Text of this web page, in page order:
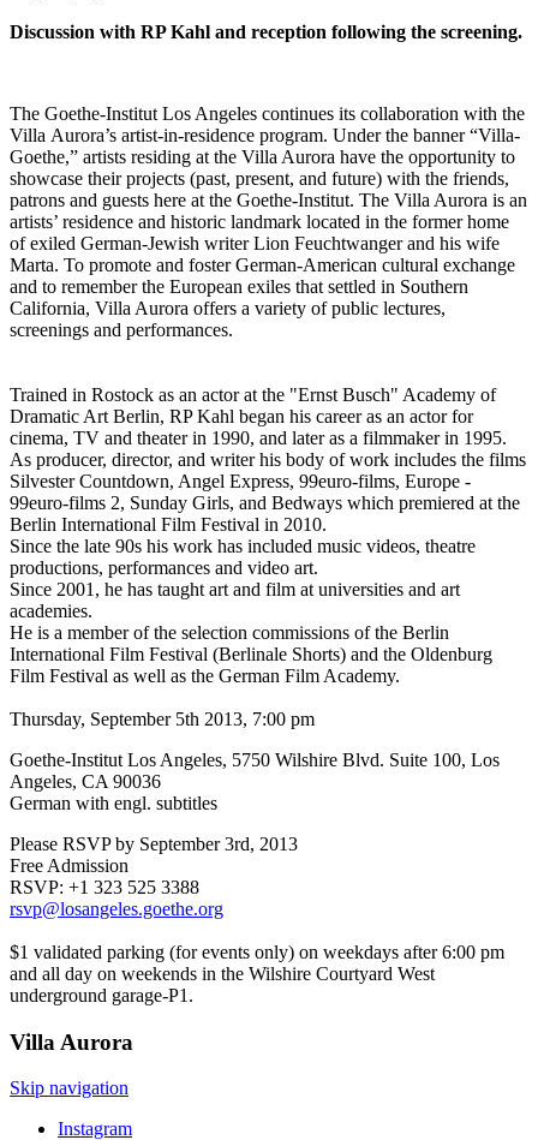
Discussion with RP Kahl and reception following the screening.
The Goethe-Institut Los Angeles continues its collaboration with the
Villa Aurora’s artist-in-residence program. Under the banner “Villa-
Goethe,” artists residing at the Villa Aurora have the opportunity to
showcase their projects (past, present, and future) with the friends,
patrons and guests here at the Goethe-Institut. The Villa Aurora is an
artists’ residence and historic landmark located in the former home
of exiled German-Jewish writer Lion Feuchtwanger and his wife
Marta. To promote and foster German-American cultural exchange
and to remember the European exiles that settled in Southern
California, Villa Aurora offers a variety of public lectures,
screenings and performances.
Trained in Rostock as an actor at the "Ernst Busch" Academy of
Dramatic Art Berlin, RP Kahl began his career as an actor for
cinema, TV and theater in 1990, and later as a filmmaker in 1995.
As producer, director, and writer his body of work includes the films
Silvester Countdown, Angel Express, 99euro-films, Europe -
99euro-films 2, Sunday Girls, and Bedways which premiered at the
Berlin International Film Festival in 2010.
Since the late 90s his work has included music videos, theatre
productions, performances and video art.
Since 2001, he has taught art and film at universities and art
academies.
He is a member of the selection commissions of the Berlin
International Film Festival (Berlinale Shorts) and the Oldenburg
Film Festival as well as the German Film Academy.
Thursday, September 5th 2013, 7:00 pm
Goethe-Institut Los Angeles, 5750 Wilshire Blvd. Suite 100, Los
Angeles, CA 90036
German with engl. subtitles
Please RSVP by September 3rd, 2013
Free Admission
RSVP: +1 323 525 3388
rsvp@losangeles.goethe.org
$1 validated parking (for events only) on weekdays after 6:00 pm
and all day on weekends in the Wilshire Courtyard West
underground garage-P1.
Villa Aurora
Skip navigation
Instagram